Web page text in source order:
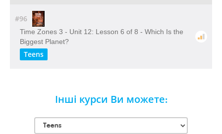
#96
Time Zones 3 - Unit 12: Lesson 6 of 8 - Which Is the
Biggest Planet?
Teens
Інші курси Ви можете: